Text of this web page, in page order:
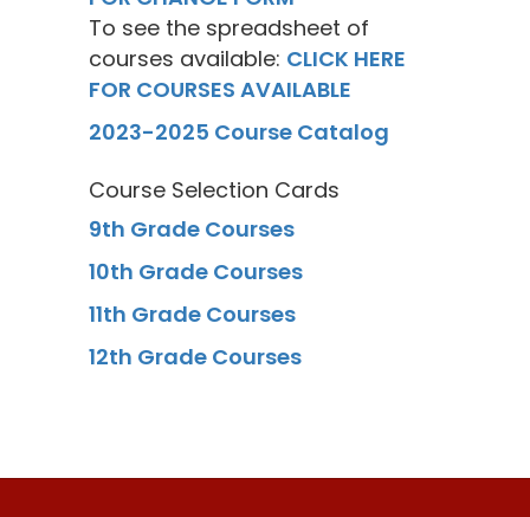
To see the spreadsheet of
courses available: CLICK HERE
FOR COURSES AVAILABLE
2023-2025 Course Catalog
Course Selection Cards
9th Grade Courses
10th Grade Courses
11th Grade Courses
12th Grade Courses